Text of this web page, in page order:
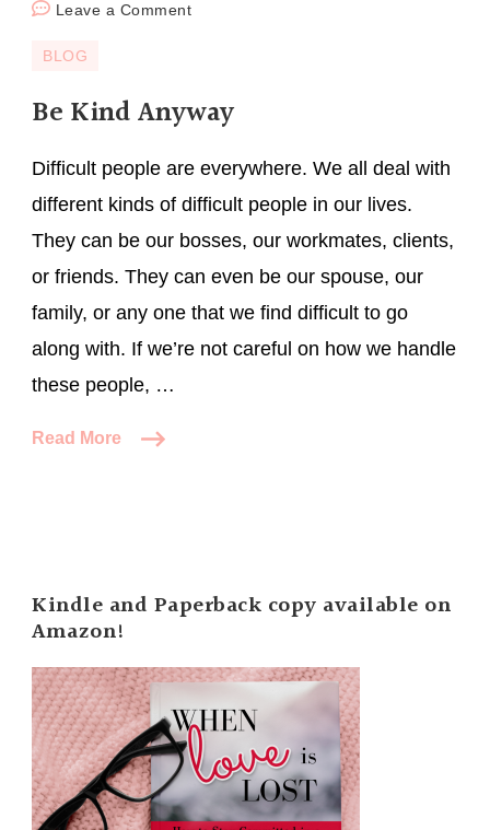
Leave a Comment
BLOG
Be Kind Anyway
Difficult people are everywhere. We all deal with
different kinds of difficult people in our lives.
They can be our bosses, our workmates, clients,
or friends. They can even be our spouse, our
family, or any one that we find difficult to go
along with. If we’re not careful on how we handle
these people, …
Read More
Kindle and Paperback copy available on
Amazon!